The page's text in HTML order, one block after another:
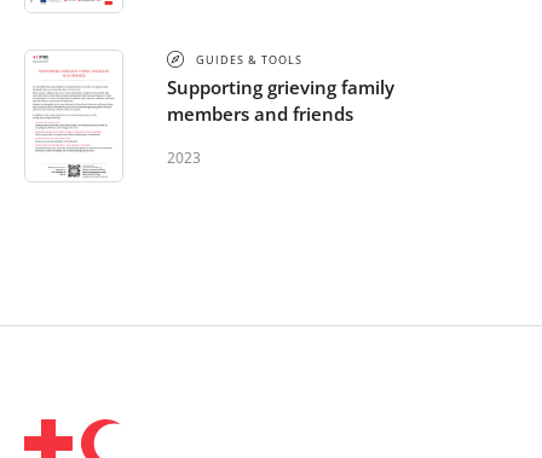
GUIDES & TOOLS
Supporting grieving family
members and friends
2023